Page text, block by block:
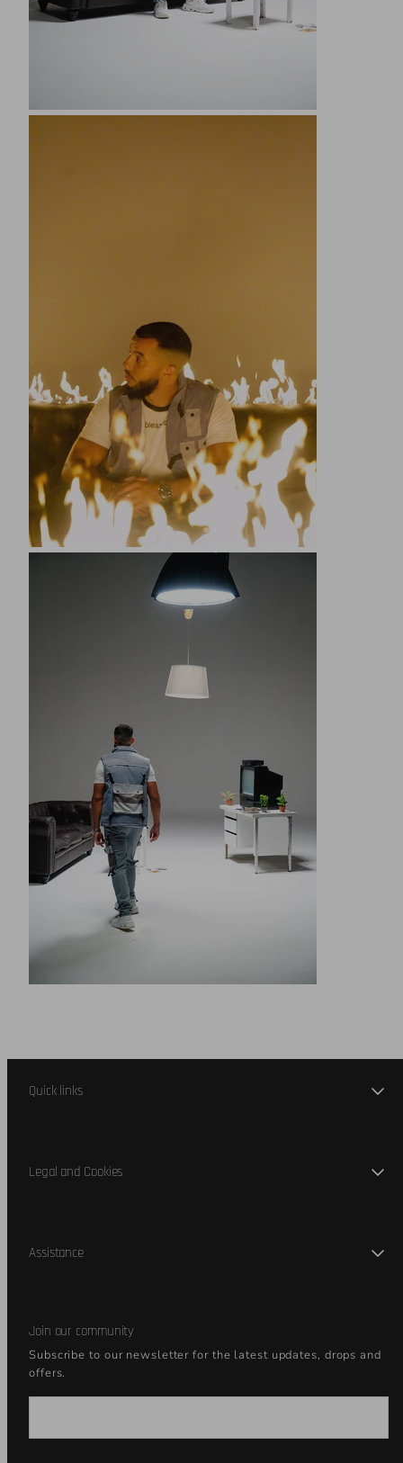
Quick links
Legal and Cookies
Assistance
Join our community
Subscribe to our newsletter for the latest updates, drops and
offers.